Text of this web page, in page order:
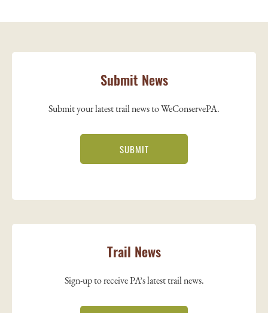
Submit News
Submit your latest trail news to WeConservePA.
SUBMIT
Trail News
Sign-up to receive PA’s latest trail news.